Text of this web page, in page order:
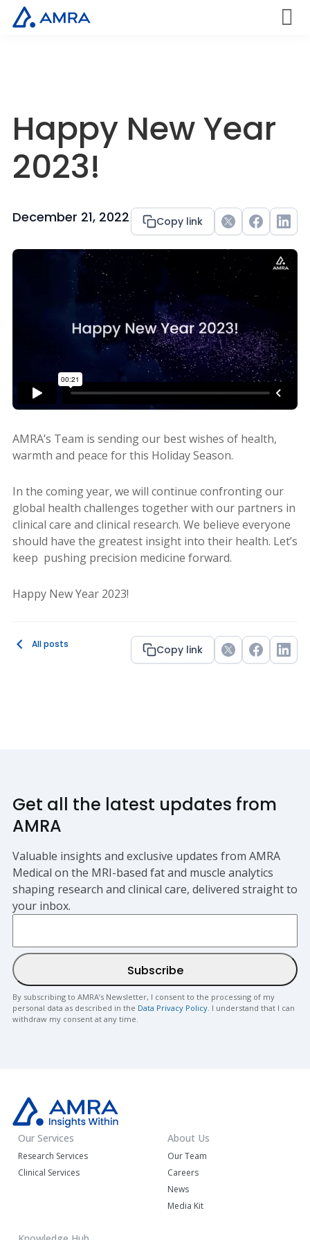
Skip
AMRA
Happy New Year
2023!
December 21, 2022 Copy link TwitterFacebook
AMRA’s Team is sending our best wishes of health,
warmth and peace for this Holiday Season.
In the coming year, we will continue confronting our
global health challenges together with our partners in
clinical care and clinical research. We believe everyone
should have the greatest insight into their health. Let’s
keep pushing precision medicine forward.
Happy New Year 2023!
All posts Copy link TwitterFacebook
Get all the latest updates from
AMRA
Valuable insights and exclusive updates from AMRA
Medical on the MRI-based fat and muscle analytics
shaping research and clinical care, delivered straight to
your inbox.
By subscribing to AMRA’s Newsletter, I consent to the processing of my
personal data as described in the Data Privacy Policy. I understand that I can
withdraw my consent at any time.
Our Services
Research Services
Clinical Services
About Us
Our Team
Careers
News
Media Kit